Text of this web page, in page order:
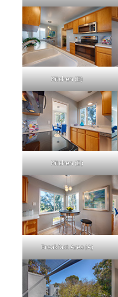
Kitchen (B)
Kitchen (D)
Breakfast Area (A)